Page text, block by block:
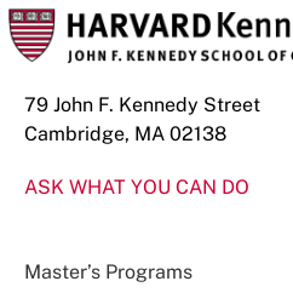
79 John F. Kennedy Street
Cambridge, MA 02138
ASK WHAT YOU CAN DO
Master’s Programs